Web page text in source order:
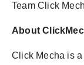
Team Click
About
Click Mecha is